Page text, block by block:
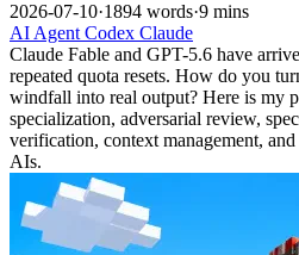
2026-07-10·1894 words·9 mins
AI Agent Codex Claude
Claude Fable and GPT-5.6 have
repeated quota resets. How do you
windfall into real output? Here is my
specialization, adversarial review,
verification, context management,
AIs.